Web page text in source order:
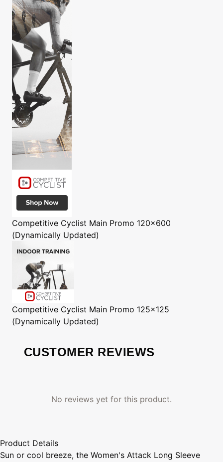
Competitive Cyclist Main Promo 120x600
(Dynamically Updated)
Competitive Cyclist Main Promo 125x125
(Dynamically Updated)
CUSTOMER REVIEWS
No reviews yet for this product.
Product Details
Sun or cool breeze, the Women's Attack Long Sleeve